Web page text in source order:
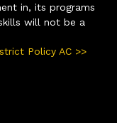
in, its programs
will not be a
Policy AC >>